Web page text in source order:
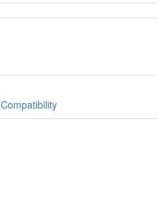
Compatibility